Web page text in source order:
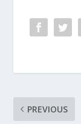
PREVIOUS